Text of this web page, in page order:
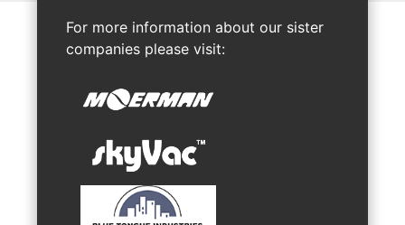
For more information about our sister
companies please visit: